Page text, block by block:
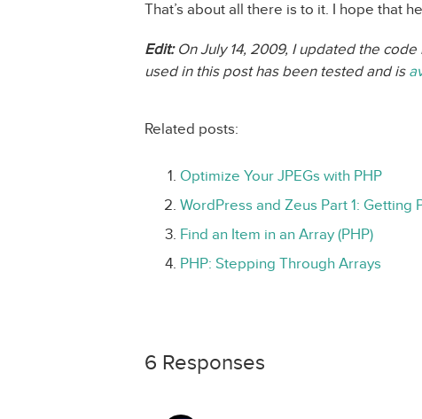
That’s about all there is to it. I hope that
Edit:On July 14, 2009, I updated the
used in this post has been tested and is
Related posts:
Optimize Your JPEGs with PHP
WordPress and Zeus Part 1: Getting
Find an Item in an Array (PHP)
PHP: Stepping Through Arrays
6 Responses